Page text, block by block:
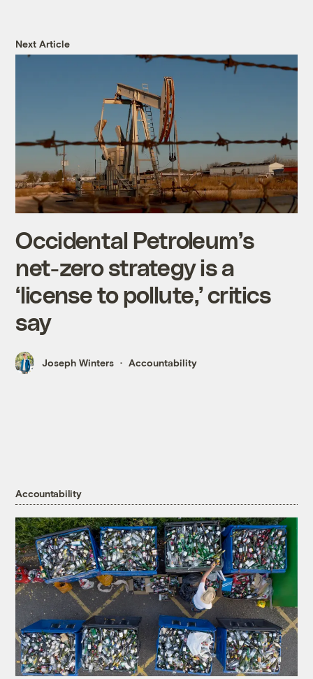
Next Article
Occidental Petroleum’s
net-zero strategy is a
‘license to pollute,’ critics
say
Joseph Winters Accountability
Accountability